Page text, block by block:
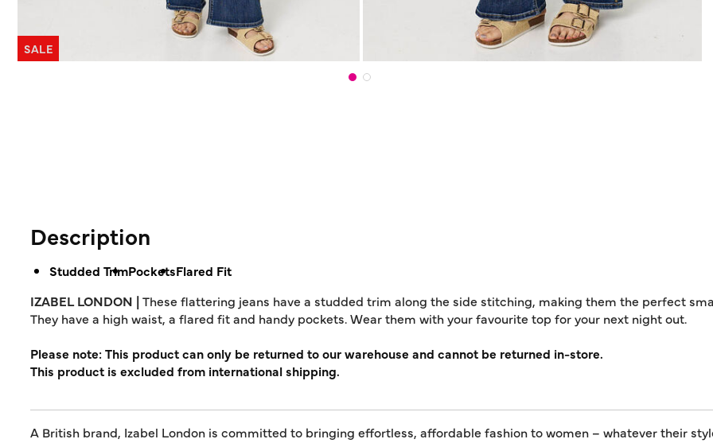
SALE
Description
Studded TrimPocketsFlared Fit
IZABEL LONDON |These flattering jeans have a studded trim along the side stitching, making them the perfect
They have a high waist, a flared fit and handy pockets. Wear them with your favourite top for your next night out.
Please note: This product can only be returned to our warehouse and cannot be returned in-store.
This product is excluded from international shipping.
A British brand, Izabel London is committed to bringing effortless, affordable fashion to women – whatever their